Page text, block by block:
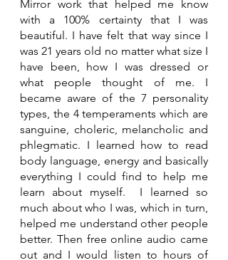
Mirror work that helped me know
with a 100% certainty that I was
beautiful. I have felt that way since I
was 21 years old no matter what size I
have been, how I was dressed or
what people thought of me. I
became aware of the 7 personality
types, the 4 temperaments which are
sanguine, choleric, melancholic and
phlegmatic. I learned how to read
body language, energy and basically
everything I could find to help me
learn about myself.  I learned so
much about who I was, which in turn,
helped me understand other people
better. Then free online audio came
out and I would listen to hours of